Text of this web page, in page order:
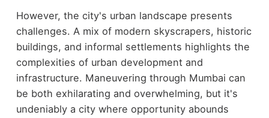
However, the city's urban landscape presents
challenges. A mix of modern skyscrapers, historic
buildings, and informal settlements highlights the
complexities of urban development and
infrastructure. Maneuvering through Mumbai can
be both exhilarating and overwhelming, but it's
undeniably a city where opportunity abounds